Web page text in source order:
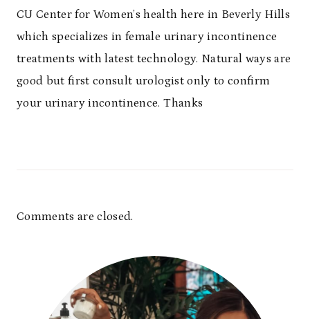
CU Center for Women’s health here in Beverly Hills
which specializes in female urinary incontinence
treatments with latest technology. Natural ways are
good but first consult urologist only to confirm
your urinary incontinence. Thanks
Comments are closed.